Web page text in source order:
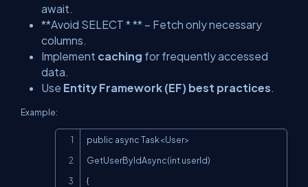
await.
**Avoid SELECT * ** – Fetch only necessary
columns.
Implement caching for frequently accessed
data.
Use Entity Framework (EF) best practices.
Example:
public async Task<User>
GetUserByIdAsync(int userId)
{